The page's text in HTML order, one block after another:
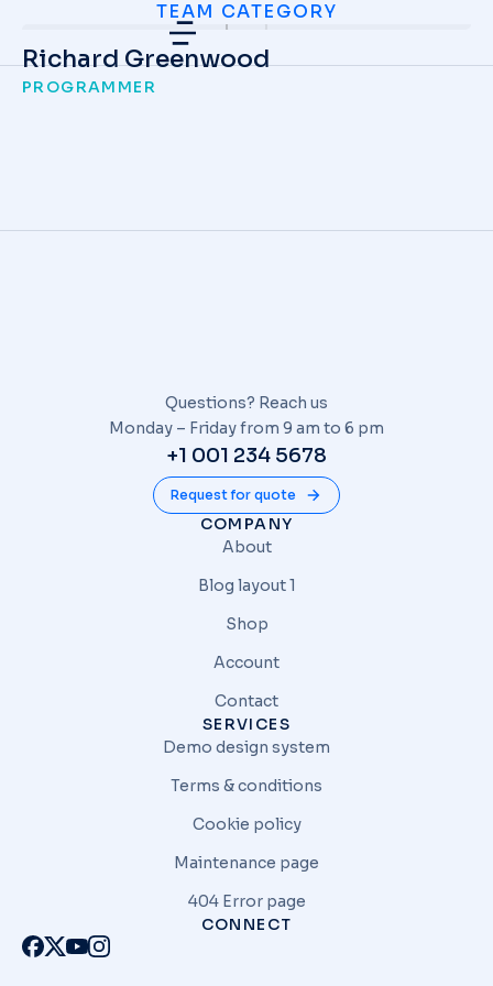
TEAM CATEGORY
Richard Greenwood
PROGRAMMER
Questions? Reach us
Monday – Friday from 9 am to 6 pm
+1 001 234 5678
Request for quote
COMPANY
About
Blog layout 1
Shop
Account
Contact
SERVICES
Demo design system
Terms & conditions
Cookie policy
Maintenance page
404 Error page
CONNECT